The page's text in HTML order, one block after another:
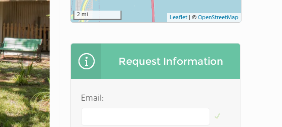
2 mi Leaflet | ©OpenStreetMap
Request Information
Email: